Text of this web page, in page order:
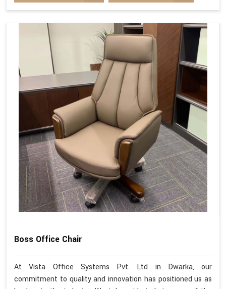
Boss Office Chair
At Vista Office Systems Pvt. Ltd in Dwarka, our
commitment to quality and innovation has positioned us as